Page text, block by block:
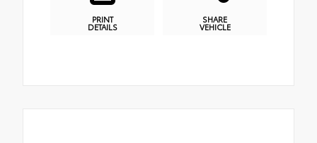
PRINT
DETAILS
SHARE
VEHICLE